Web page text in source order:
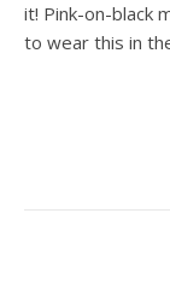
it! Pink-on-black
to wear this in